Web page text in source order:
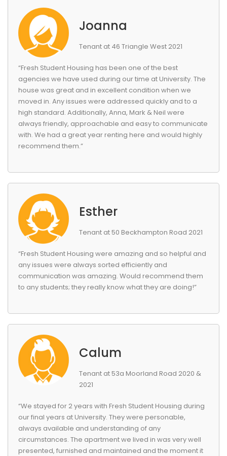
Joanna
Tenant at 46 Triangle West 2021
“Fresh Student Housing has been one of the best
agencies we have used during our time at University. The
house was great and in excellent condition when we
moved in. Any issues were addressed quickly and to a
high standard. Additionally, Anna, Mark & Neil were
always friendly, approachable and easy to communicate
with. We had a great year renting here and would highly
recommend them.”
Esther
Tenant at 50 Beckhampton Road 2021
“Fresh Student Housing were amazing and so helpful and
any issues were always sorted efficiently and
communication was amazing. Would recommend them
to any students; they really know what they are doing!”
Calum
Tenant at 53a Moorland Road 2020 &
2021
“We stayed for 2 years with Fresh Student Housing during
our final years at University. They were personable,
always available and understanding of any
circumstances. The apartment we lived in was very well
presented, furnished and maintained and the moment it